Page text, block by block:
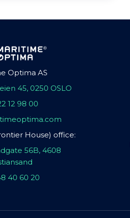
Optima AS
45, 0250 OSLO
12 98 00
House) office:
56B, 4608
40 60 20